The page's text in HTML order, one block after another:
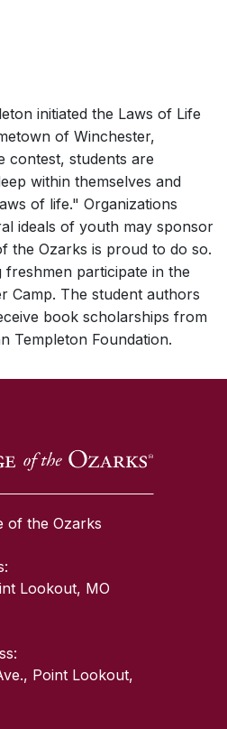
initiated the Laws of Life
of Winchester,
contest, students are
within themselves and
of life." Organizations
ideals of youth may sponsor
the Ozarks is proud to do so.
freshmen participate in the
Camp. The student authors
book scholarships from
Templeton Foundation.
of the Ozarks
Lookout, MO
Point Lookout,